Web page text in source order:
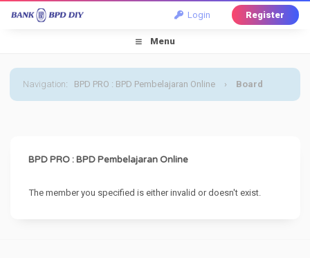
Login Register
Menu
Navigation: BPD PRO : BPD Pembelajaran Online › Board
BPD PRO : BPD Pembelajaran Online
The member you specified is either invalid or doesn't exist.